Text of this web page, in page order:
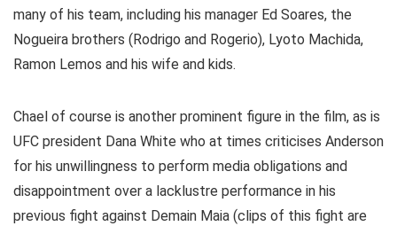
many of his team, including his manager Ed Soares, the
Nogueira brothers (Rodrigo and Rogerio), Lyoto Machida,
Ramon Lemos and his wife and kids.
Chael of course is another prominent figure in the film, as is
UFC president Dana White who at times criticises Anderson
for his unwillingness to perform media obligations and
disappointment over a lacklustre performance in his
previous fight against Demain Maia (clips of this fight are